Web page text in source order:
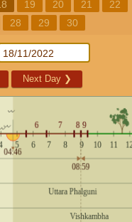
19 20 21
22
28 29 30
Next Day ❯